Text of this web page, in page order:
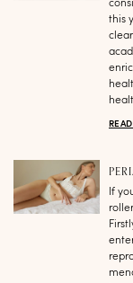
this
If